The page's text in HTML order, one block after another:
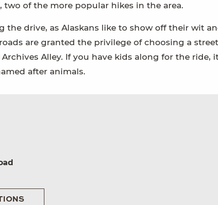
two of the more popular hikes in the area.
drive, as Alaskans like to show off their wit
are granted the privilege of choosing a
Alley. If you have kids along for the ride,
after animals.